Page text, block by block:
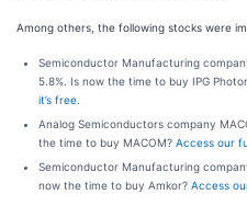
Among others, the following stocks were
Semiconductor Manufacturing
5.8%. Is now the time to buy IPG
it’s free.
Analog Semiconductors company
the time to buy MACOM? Access our
Semiconductor Manufacturing
now the time to buy Amkor? Access